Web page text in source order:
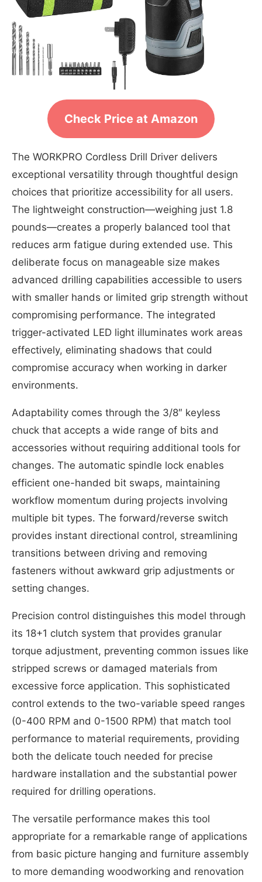
Check Price at Amazon
The WORKPRO Cordless Drill Driver delivers
exceptional versatility through thoughtful design
choices that prioritize accessibility for all users.
The lightweight construction—weighing just 1.8
pounds—creates a properly balanced tool that
reduces arm fatigue during extended use. This
deliberate focus on manageable size makes
advanced drilling capabilities accessible to users
with smaller hands or limited grip strength without
compromising performance. The integrated
trigger-activated LED light illuminates work areas
effectively, eliminating shadows that could
compromise accuracy when working in darker
environments.
Adaptability comes through the 3/8″ keyless
chuck that accepts a wide range of bits and
accessories without requiring additional tools for
changes. The automatic spindle lock enables
efficient one-handed bit swaps, maintaining
workflow momentum during projects involving
multiple bit types. The forward/reverse switch
provides instant directional control, streamlining
transitions between driving and removing
fasteners without awkward grip adjustments or
setting changes.
Precision control distinguishes this model through
its 18+1 clutch system that provides granular
torque adjustment, preventing common issues like
stripped screws or damaged materials from
excessive force application. This sophisticated
control extends to the two-variable speed ranges
(0-400 RPM and 0-1500 RPM) that match tool
performance to material requirements, providing
both the delicate touch needed for precise
hardware installation and the substantial power
required for drilling operations.
The versatile performance makes this tool
appropriate for a remarkable range of applications
from basic picture hanging and furniture assembly
to more demanding woodworking and renovation